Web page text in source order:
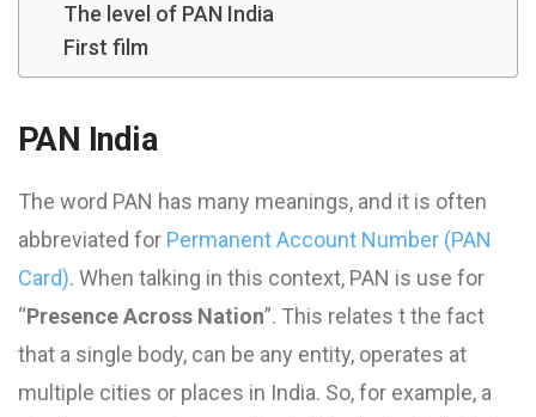
The level of PAN India
First film
PAN India
The word PAN has many meanings, and it is often
abbreviated for Permanent Account Number (PAN
Card). When talking in this context, PAN is use for
“Presence Across Nation”. This relates t the fact
that a single body, can be any entity, operates at
multiple cities or places in India. So, for example, a